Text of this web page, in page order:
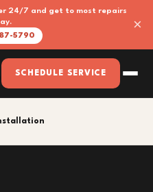
24/7 and get to most repairs
5790
×
SCHEDULE SERVICE